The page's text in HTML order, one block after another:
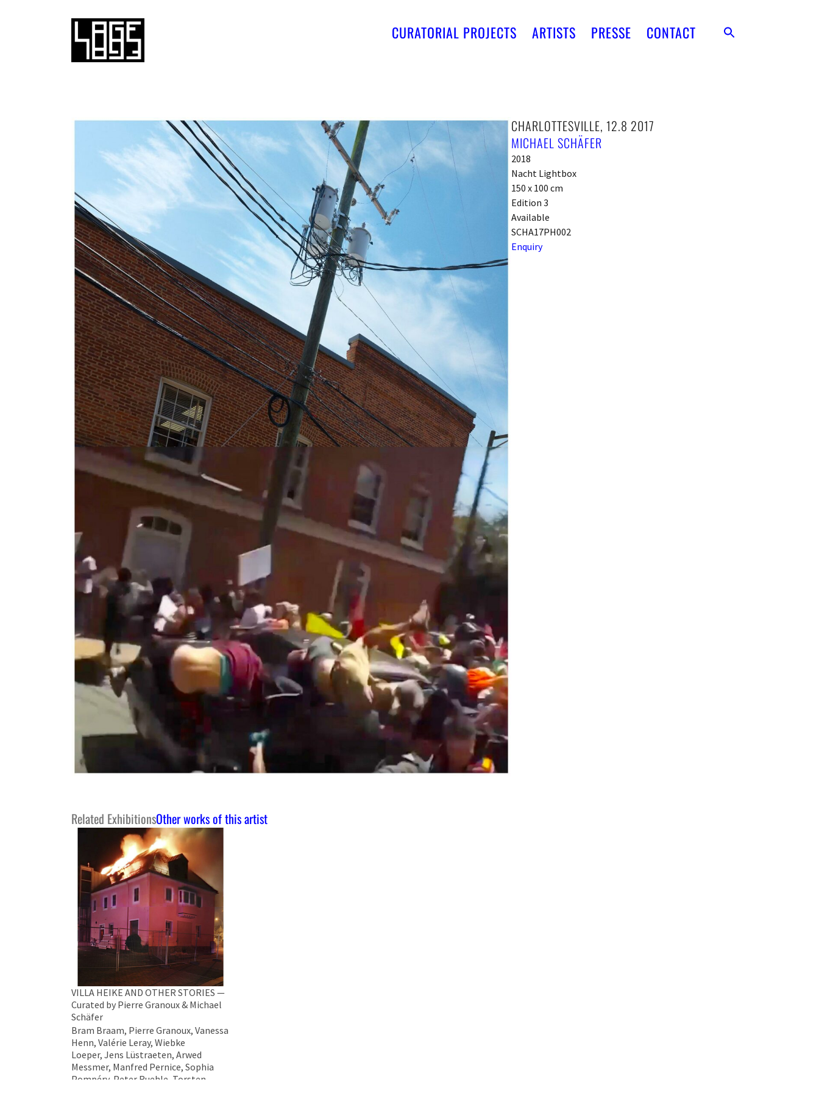
CURATORIAL PROJECTS ARTISTS PRESSE CONTACT
CHARLOTTESVILLE, 12.8 2017
MICHAEL SCHÄFER
2018
Nacht Lightbox
150 x 100 cm
Edition 3
Available
SCHA17PH002
Enquiry
Related ExhibitionsOther works of this artist
VILLA HEIKE AND OTHER STORIES —
Curated by Pierre Granoux & Michael
Schäfer
Bram Braam, Pierre Granoux, Vanessa
Henn, Valérie Leray, Wiebke
Loeper, Jens Lüstraeten, Arwed
Messmer, Manfred Pernice, Sophia
Pompéry, Peter Ruehle, Torsten